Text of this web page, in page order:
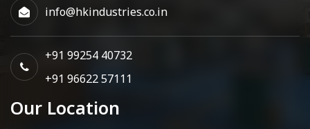
info@hkindustries.co.in
+91 99254 40732
+91 96622 57111
Our Location